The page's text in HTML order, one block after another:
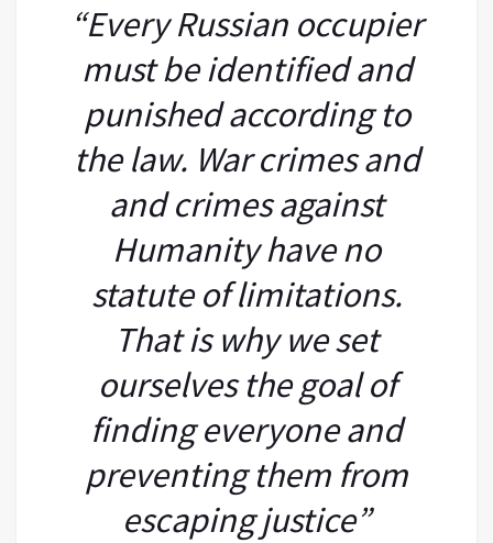
“Every Russian occupier
must be identified and
punished according to
the law. War crimes and
and crimes against
Humanity have no
statute of limitations.
That is why we set
ourselves the goal of
finding everyone and
preventing them from
escaping justice”